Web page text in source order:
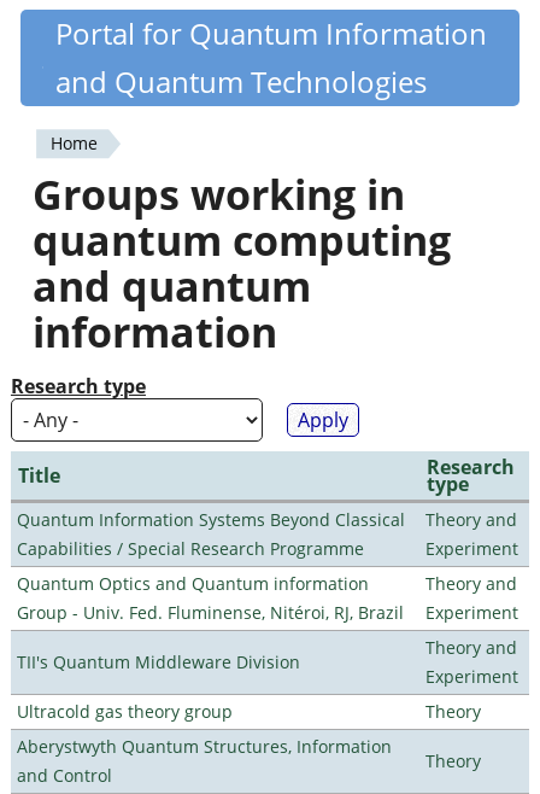
Skip
content
Quantiki
Portal for Quantum Information
and Quantum Technologies
You
are
here
Home
Groups working in
quantum computing
and quantum
information
Research type
Title Research
type
Quantum Information Systems Beyond Classical
Capabilities / Special Research Programme
Theory and
Experiment
Quantum Optics and Quantum information
Group - Univ. Fed. Fluminense, Nitéroi, RJ, Brazil
Theory and
Experiment
TII's Quantum Middleware Division
Theory and
Experiment
Ultracold gas theory group
Theory
Aberystwyth Quantum Structures, Information
and Control
Theory